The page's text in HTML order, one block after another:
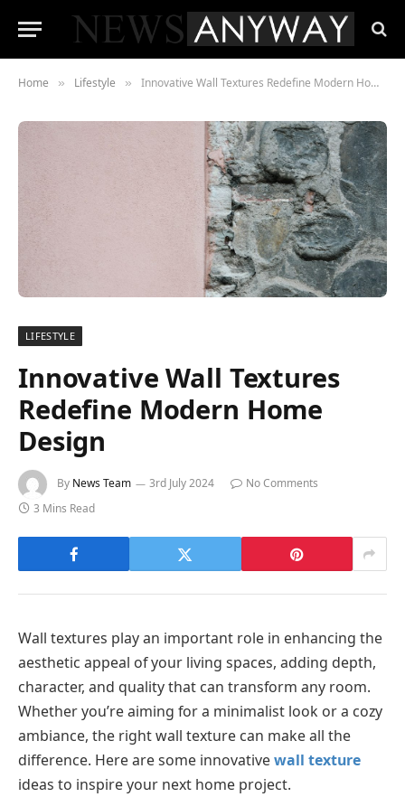
Home » Lifestyle » Innovative Wall Textures Redefine Modern Home Design
LIFESTYLE
Innovative Wall Textures
Redefine Modern Home
Design
By News Team 3rd July 2024
No Comments
3 Mins Read
Wall textures play an important role in enhancing the
aesthetic appeal of your living spaces, adding depth,
character, and quality that can transform any room.
Whether you’re aiming for a minimalist look or a cozy
ambiance, the right wall texture can make all the
difference. Here are some innovativewall texture
ideas to inspire your next home project.